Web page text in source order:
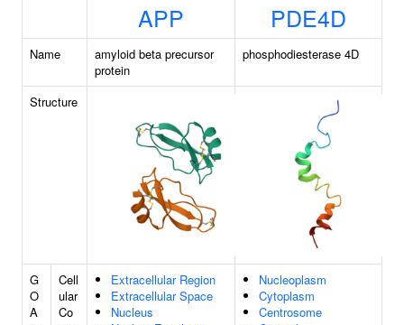
APP PDE4D
Name
amyloid beta precursor
protein
phosphodiesterase 4D
Structure
G
O
A
Cell
ular
Co
Extracellular Region
Extracellular Space
Nucleus
Nucleoplasm
Cytoplasm
Centrosome